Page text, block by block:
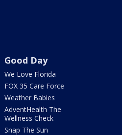
Good Day
We Love Florida
FOX 35 Care Force
Weather Babies
AdventHealth The
Wellness Check
Snap The Sun